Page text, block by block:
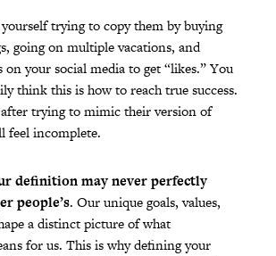
trying to copy them by buying
going on multiple vacations, and
on your social media to get “likes.” You
think this is how to reach true success.
trying to mimic their version of
feel incomplete.
definition may never perfectly
people’s. Our unique goals, values,
a distinct picture of what
for us. This is why defining your